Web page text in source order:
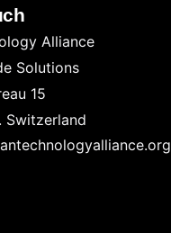
Alliance
Solutions
15
Switzerland